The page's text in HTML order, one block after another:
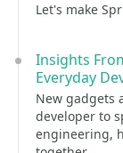
Let's make
Insights
Everyday
New gadgets
developer to
engineering,